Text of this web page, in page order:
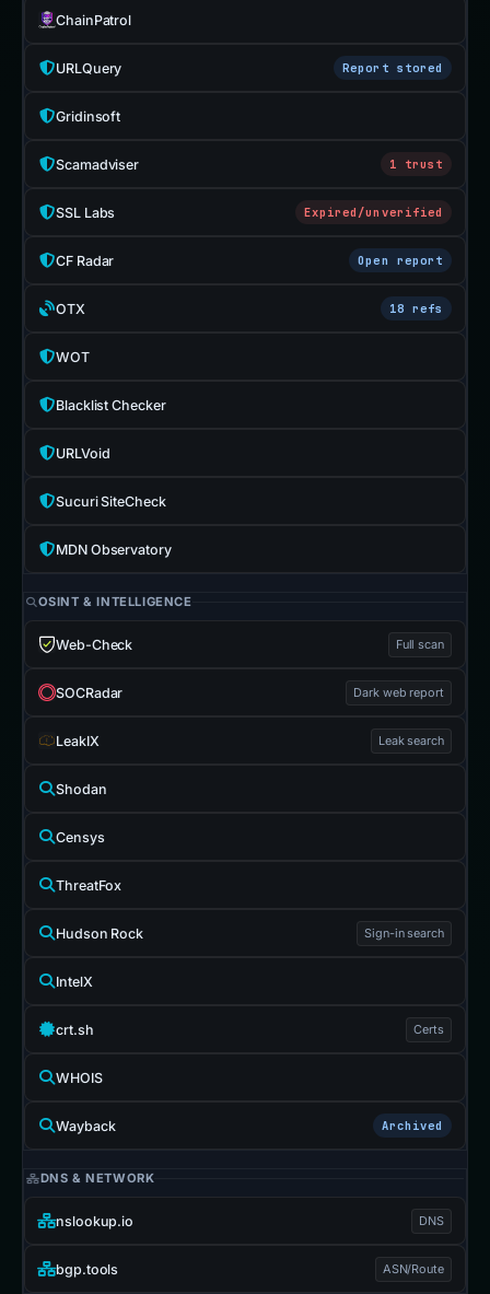
ChainPatrol
URLQuery Report stored
Gridinsoft
Scamadviser 1 trust
SSL Labs Expired/unverified
CF Radar Open report
OTX 18 refs
WOT
Blacklist Checker
URLVoid
Sucuri SiteCheck
MDN Observatory
OSINT & INTELLIGENCE
Web-Check Full scan
SOCRadar Dark web report
LeakIX Leak search
Shodan
Censys
ThreatFox
Hudson Rock Sign-in search
IntelX
crt.sh Certs
WHOIS
Wayback Archived
DNS & NETWORK
nslookup.io DNS
bgp.tools ASN/Route